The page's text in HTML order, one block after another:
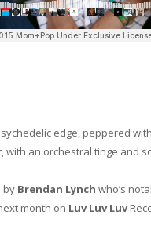
edge, peppered
with an orchestral tinge and
by Brendan Lynch who’s
month on Luv Luv Luv